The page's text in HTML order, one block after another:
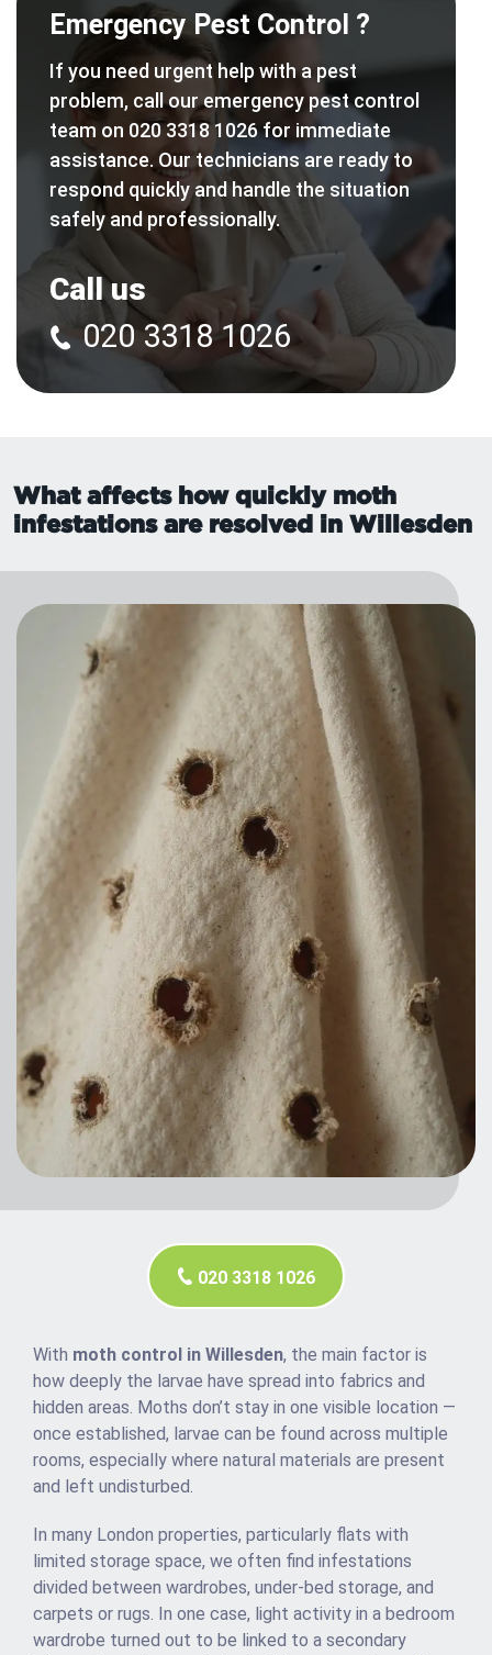
Emergency Pest Control ?
If you need urgent help with a pest
problem, call our emergency pest control
team on 020 3318 1026 for immediate
assistance. Our technicians are ready to
respond quickly and handle the situation
safely and professionally.
Call us
020 3318 1026
What affects how quickly moth
infestations are resolved in Willesden
020 3318 1026
With moth control in Willesden, the main factor is
how deeply the larvae have spread into fabrics and
hidden areas. Moths don’t stay in one visible location —
once established, larvae can be found across multiple
rooms, especially where natural materials are present
and left undisturbed.
In many London properties, particularly flats with
limited storage space, we often find infestations
divided between wardrobes, under-bed storage, and
carpets or rugs. In one case, light activity in a bedroom
wardrobe turned out to be linked to a secondary